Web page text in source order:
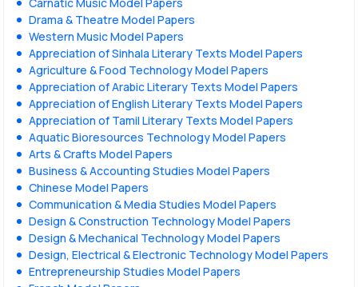
Drama & Theatre Model Papers
Western Music Model Papers
Appreciation of Sinhala Literary Texts Model Papers
Agriculture & Food Technology Model Papers
Appreciation of Arabic Literary Texts Model Papers
Appreciation of English Literary Texts Model Papers
Appreciation of Tamil Literary Texts Model Papers
Aquatic Bioresources Technology Model Papers
Arts & Crafts Model Papers
Business & Accounting Studies Model Papers
Chinese Model Papers
Communication & Media Studies Model Papers
Design & Construction Technology Model Papers
Design & Mechanical Technology Model Papers
Design, Electrical & Electronic Technology Model Papers
Entrepreneurship Studies Model Papers